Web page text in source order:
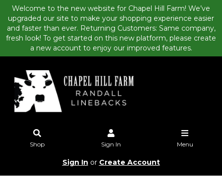
Welcome to the new website for Chapel Hill Farm! We’ve
upgraded our site to make your shopping experience easier
and faster than ever. Returning Customers: Same company,
fresh look! To get started on this new platform, please create
a new account to enjoy our improved features.
Shop Sign In Menu
Sign In or Create Account